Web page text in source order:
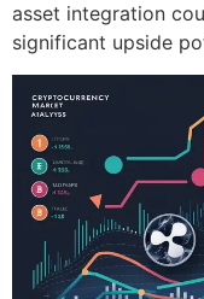
asset integration
significant upside